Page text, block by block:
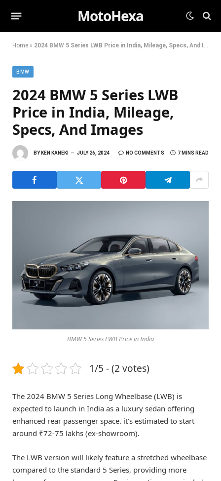
MotoHexa
Home » 2024 BMW 5 Series LWB Price in India, Mileage, Specs, And Images
BMW
2024 BMW 5 Series LWB
Price in India, Mileage,
Specs, And Images
BY KEN KANEKI JULY 26, 2024 NO COMMENTS 7 MINS READ
BMW 5 Series LWB Price in India
1/5 - (2 votes)
The 2024 BMW 5 Series Long Wheelbase (LWB) is
expected to launch in India as a luxury sedan offering
enhanced rear passenger space. it’s estimated to start
around ₹72-75 lakhs (ex-showroom).
The LWB version will likely feature a stretched wheelbase
compared to the standard 5 Series, providing more